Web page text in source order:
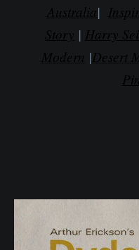
Australia|
Story | Harry
Modern |Desert